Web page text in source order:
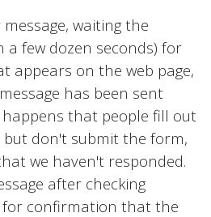
waiting the
a few dozen seconds) for
appears on the web page,
has been sent
that people fill out
don't submit the form,
we haven't responded.
after checking
for confirmation that the